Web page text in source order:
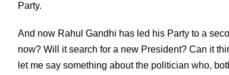
Party.
And now Rahul Gandhi has led his Party to a
now? Will it search for a new President? Can it
let me say something about the politician who,